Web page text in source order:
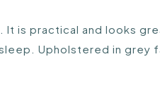
is practical and looks
Upholstered in grey